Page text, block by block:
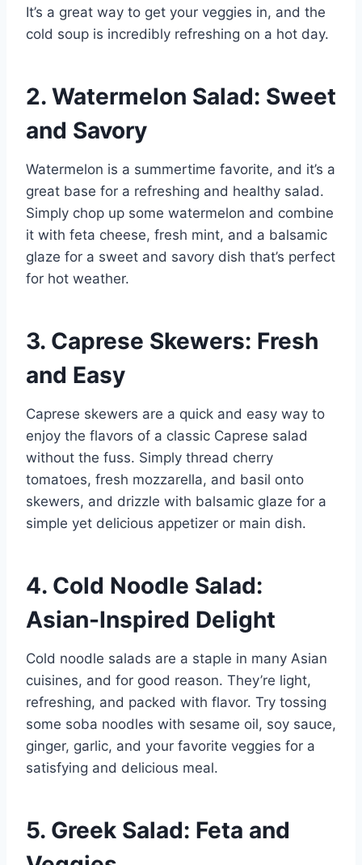
It’s a great way to get your veggies in, and the
cold soup is incredibly refreshing on a hot day.
2. Watermelon Salad: Sweet
and Savory
Watermelon is a summertime favorite, and it’s a
great base for a refreshing and healthy salad.
Simply chop up some watermelon and combine
it with feta cheese, fresh mint, and a balsamic
glaze for a sweet and savory dish that’s perfect
for hot weather.
3. Caprese Skewers: Fresh
and Easy
Caprese skewers are a quick and easy way to
enjoy the flavors of a classic Caprese salad
without the fuss. Simply thread cherry
tomatoes, fresh mozzarella, and basil onto
skewers, and drizzle with balsamic glaze for a
simple yet delicious appetizer or main dish.
4. Cold Noodle Salad:
Asian-Inspired Delight
Cold noodle salads are a staple in many Asian
cuisines, and for good reason. They’re light,
refreshing, and packed with flavor. Try tossing
some soba noodles with sesame oil, soy sauce,
ginger, garlic, and your favorite veggies for a
satisfying and delicious meal.
5. Greek Salad: Feta and